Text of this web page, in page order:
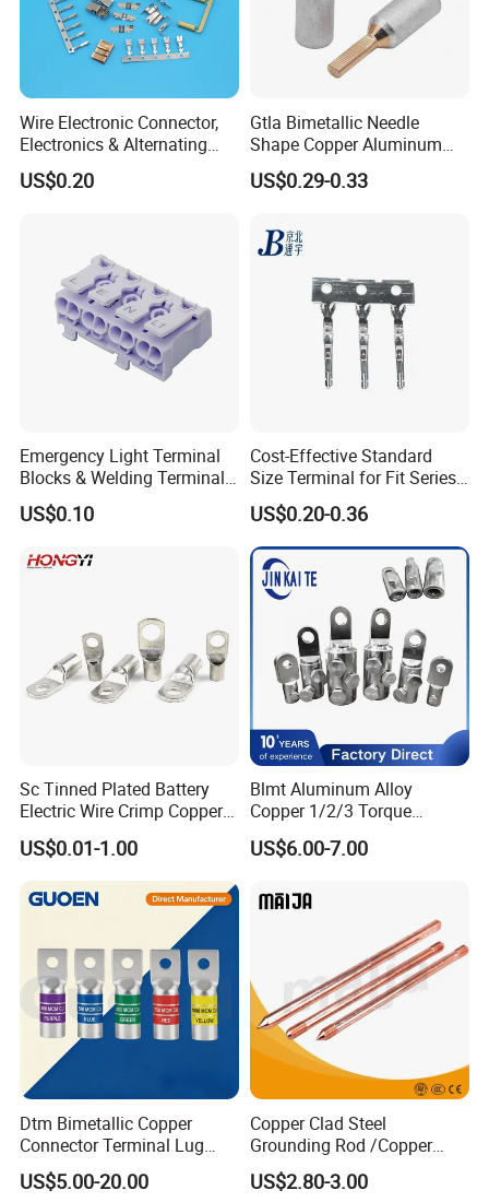
Wire Electronic Connector,
Electronics & Alternating
Current Electric Plug
Terminals
US$0.20
Gtla Bimetallic Needle
Shape Copper Aluminum
Cable Lug
US$0.29-0.33
Emergency Light Terminal
Blocks & Welding Terminal -
Fixed Mount Screwless
Terminal
US$0.10
Cost-Effective Standard
Size Terminal for Fit Series
Power Connectors
US$0.20-0.36
Sc Tinned Plated Battery
Electric Wire Crimp Copper
Cable Lug Connector
Terminals
US$0.01-1.00
Blmt Aluminum Alloy
Copper 1/2/3 Torque
Mechanical Shear Bolt Lugs
Terminal Lugs for 16-
US$6.00-7.00
Dtm Bimetallic Copper
Connector Terminal Lug
Crimping Battery Tool Sc
Type Cable Lug for 16mm2
US$5.00-20.00
Copper Clad Steel
Grounding Rod /Copper
Earthing Bar for Grounding
Stainless Steel Grounding
US$2.80-3.00